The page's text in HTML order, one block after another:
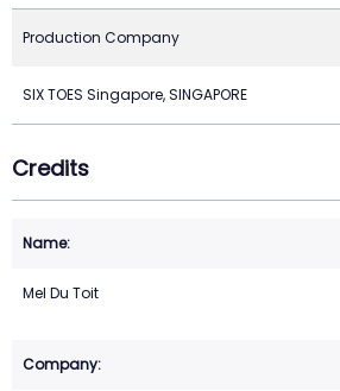
Production Company
SIX TOES Singapore, SINGAPORE
Credits
Mel Du Toit